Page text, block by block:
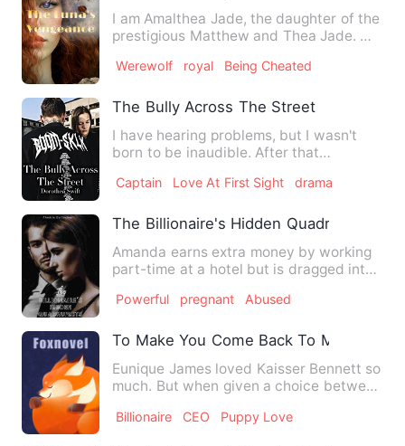
I am Amalthea Jade, the daughter of the
prestigious Matthew and Thea Jade. My
Werewolf royal Being Cheated
The Bully Across The Street
I have hearing problems, but I wasn't
born to be inaudible. After that
Captain Love At First Sight drama
The Billionaire's Hidden Quadruplet'
Amanda earns extra money by working
part-time at a hotel but is dragged into
Powerful pregnant Abused
To Make You Come Back To Me
Eunique James loved Kaisser Bennett so
much. But when given a choice between
Billionaire CEO Puppy Love